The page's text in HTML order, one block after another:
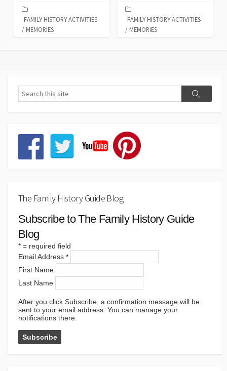
FAMILY HISTORY ACTIVITIES
/ MEMORIES
FAMILY HISTORY ACTIVITIES
/ MEMORIES
The Family History Guide Blog
Subscribe to The Family History Guide
Blog
* = required field
Email Address *
First Name
Last Name
After you click Subscribe, a confirmation message will be
sent to your email address. You can manage your
notifications there.